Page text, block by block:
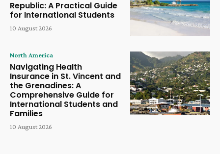
Republic: A Practical Guide
for International Students
10 August 2026
North America
Navigating Health
Insurance in St. Vincent and
the Grenadines: A
Comprehensive Guide for
International Students and
Families
10 August 2026